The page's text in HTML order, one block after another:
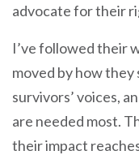
advocate for their
I’ve followed their
moved by how
survivors’ voices,
are needed most.
their impact